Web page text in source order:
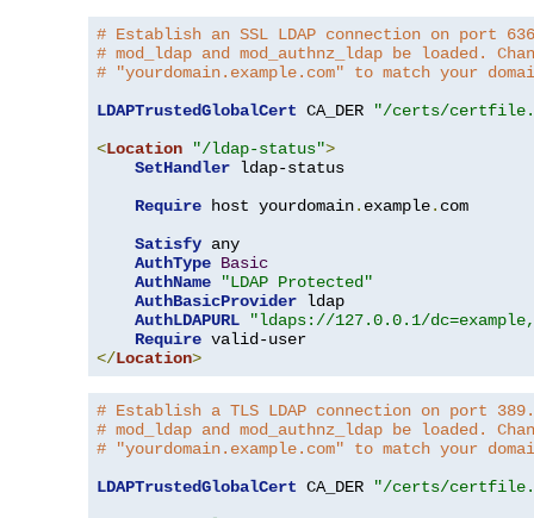
# Establish an SSL LDAP connection on port
# mod_ldap and mod_authnz_ldap be loaded.
# "yourdomain.example.com" to match your
LDAPTrustedGlobalCert CA_DER
"/certs/
<Location "/ldap-status">
SetHandler ldap-status
Require host yourdomain. example. com
Satisfy any
AuthType Basic
AuthName
"LDAP Protected"
AuthBasicProvider ldap
AuthLDAPURL
"ldaps://127.0.0.1/
Require
</Location>
# Establish a TLS LDAP connection on port
# mod_ldap and mod_authnz_ldap be loaded.
# "yourdomain.example.com" to match your
LDAPTrustedGlobalCert CA_DER
"/certs/